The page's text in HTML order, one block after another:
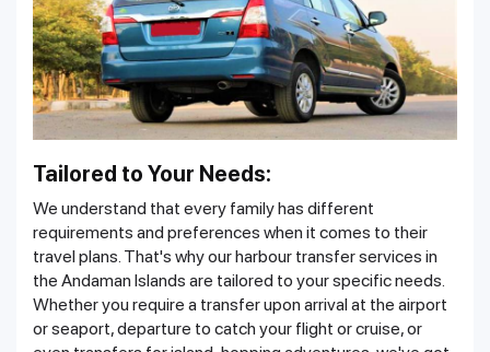
Tailored to Your Needs:
We understand that every family has different
requirements and preferences when it comes to their
travel plans. That's why our harbour transfer services in
the Andaman Islands are tailored to your specific needs.
Whether you require a transfer upon arrival at the airport
or seaport, departure to catch your flight or cruise, or